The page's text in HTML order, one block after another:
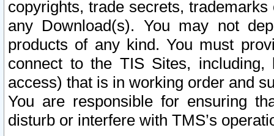
copyrights, trade secrets,
any Download(s). You may not
products of any kind. You must
connect to the TIS Sites,
access) that is in working order and
You are responsible for ensuring
disturb or interfere with TMS’s